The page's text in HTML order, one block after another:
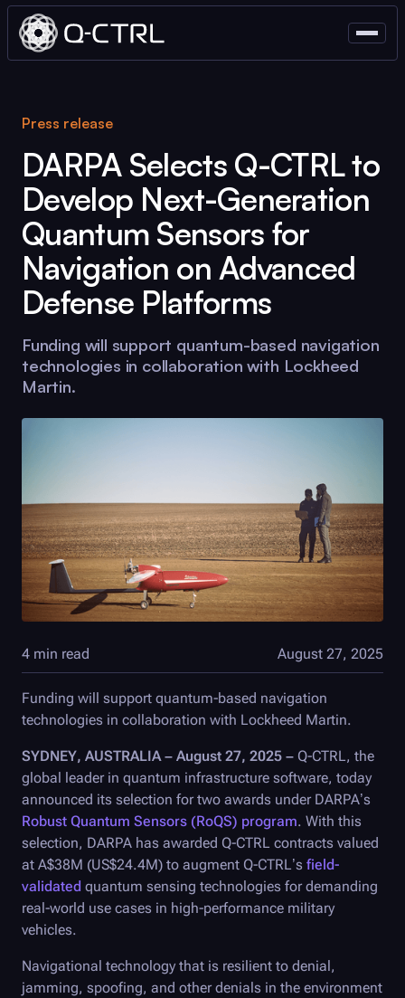
Press release
DARPA Selects Q-CTRLto
Develop Next-Generation
Quantum Sensors for
Navigation on Advanced
Defense Platforms
Funding will support quantum-based navigation
technologies in collaboration with Lockheed
Martin.
4 min read August 27, 2025
Funding will support quantum-based navigation
technologies in collaboration with Lockheed Martin.
SYDNEY, AUSTRALIA – August 27, 2025 – Q-CTRL, the
global leader in quantum infrastructure software, today
announced its selection for two awards under DARPA’s
Robust Quantum Sensors (RoQS) program. With this
selection, DARPA has awarded Q-CTRL contracts valued
at A$38M (US$24.4M) to augment Q-CTRL’s field-
validated quantum sensing technologies for demanding
real-world use cases in high-performance military
vehicles.
Navigational technology that is resilient to denial,
jamming, spoofing, and other denials in the environment